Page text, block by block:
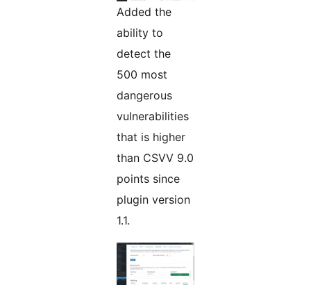
Added the
ability to
detect the
500 most
dangerous
vulnerabilities
that is higher
than CSVV 9.0
points since
plugin version
1.1.